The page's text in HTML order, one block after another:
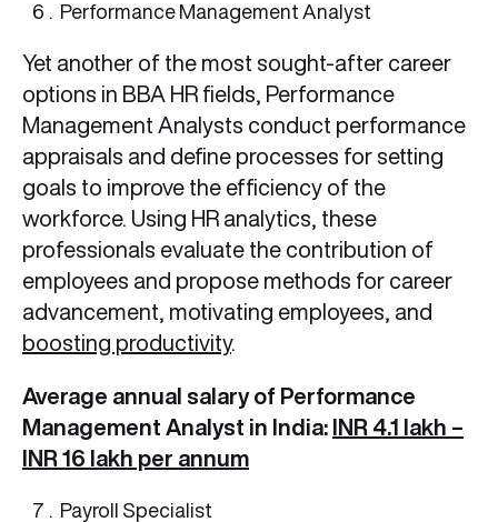
Performance Management Analyst
Yet another of the most sought-after career
options in BBA HR fields, Performance
Management Analysts conduct performance
appraisals and define processes for setting
goals to improve the efficiency of the
workforce. Using HR analytics, these
professionals evaluate the contribution of
employees and propose methods for career
advancement, motivating employees, and
boosting productivity.
Average annual salary of Performance
Management Analyst in India: INR 4.1 lakh –
INR 16 lakh per annum
Payroll Specialist